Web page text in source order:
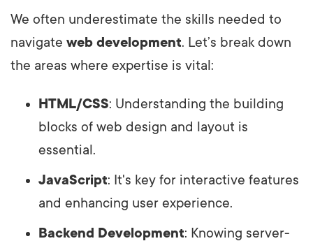
We often underestimate the skills needed to
navigate web development. Let’s break down
the areas where expertise is vital:
HTML/CSS: Understanding the building
blocks of web design and layout is
essential.
JavaScript: It's key for interactive features
and enhancing user experience.
Backend Development: Knowing server-